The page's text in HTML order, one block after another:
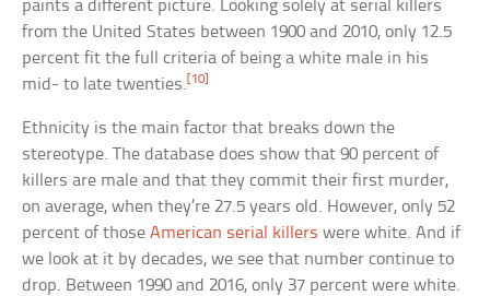
paints a different picture. Looking solely at serial killers
from the United States between 1900 and 2010, only 12.5
percent fit the full criteria of being a white male in his
mid- to late twenties.[10]
Ethnicity is the main factor that breaks down the
stereotype. The database does show that 90 percent of
killers are male and that they commit their first murder,
on average, when they’re 27.5 years old. However, only 52
percent of thoseAmerican serial killers were white. And if
we look at it by decades, we see that number continue to
drop. Between 1990 and 2016, only 37 percent were white.